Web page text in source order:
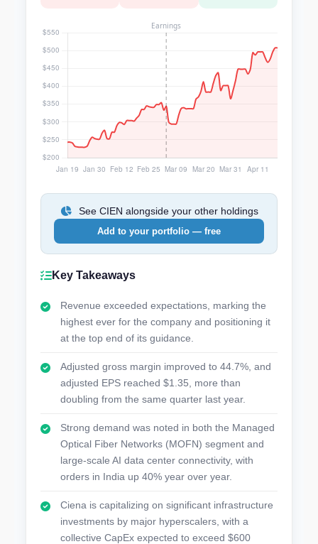
See CIEN alongside your other holdings
Add to your portfolio — free
Key Takeaways
Revenue exceeded expectations, marking the
highest ever for the company and positioning it
at the top end of its guidance.
Adjusted gross margin improved to 44.7%, and
adjusted EPS reached $1.35, more than
doubling from the same quarter last year.
Strong demand was noted in both the Managed
Optical Fiber Networks (MOFN) segment and
large-scale AI data center connectivity, with
orders in India up 40% year over year.
Ciena is capitalizing on significant infrastructure
investments by major hyperscalers, with a
collective CapEx expected to exceed $600